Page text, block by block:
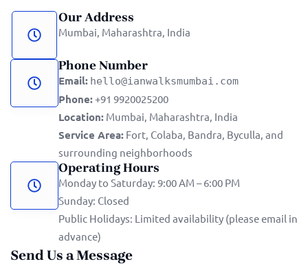
Our Address
Mumbai, Maharashtra, India
Phone Number
Email: hello@ianwalksmumbai.com
Phone:+91 9920025200
Location: Mumbai, Maharashtra, India
Service Area: Fort, Colaba, Bandra, Byculla, and
surrounding neighborhoods
Operating Hours
Monday to Saturday: 9:00 AM – 6:00 PM
Sunday: Closed
Public Holidays: Limited availability (please email in
advance)
Send Us a Message